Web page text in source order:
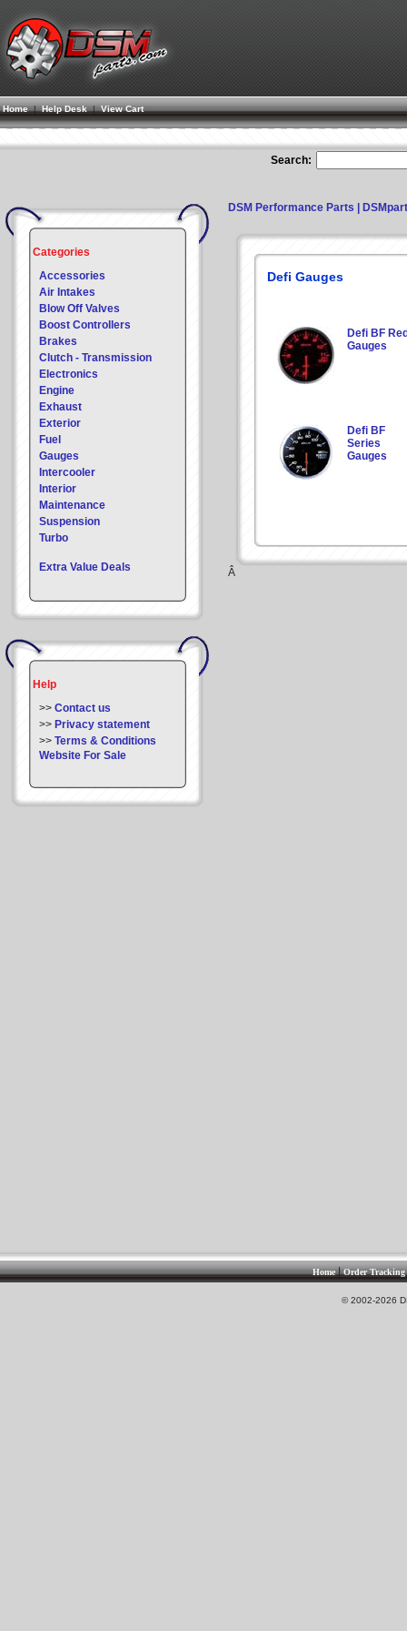
Home| Help Desk |View Cart
Search:
Categories
Accessories
Air Intakes
Blow Off Valves
Boost Controllers
Brakes
Clutch - Transmission
Electronics
Engine
Exhaust
Exterior
Fuel
Gauges
Intercooler
Interior
Maintenance
Suspension
Turbo
Extra Value Deals
Help
>> Contact us
>> Privacy statement
>> Terms & Conditions
Website For Sale
DSM Performance Parts |
Defi Gauges
Defi BF
Gauges
Defi BF
Series
Gauges
Â
Home|Order Tracking
© 2002-2026